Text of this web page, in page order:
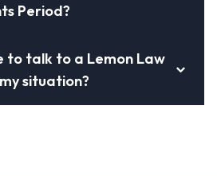
Period?
to talk to a Lemon Law
situation?